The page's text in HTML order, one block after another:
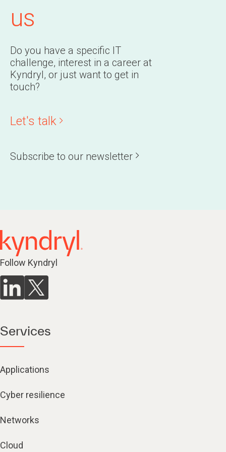
us
Do you have a specific IT
challenge, interest in a career at
Kyndryl, or just want to get in
touch?
Let's talk
Subscribe to our newsletter
Follow Kyndryl
Services
Applications
Cyber resilience
Networks
Cloud